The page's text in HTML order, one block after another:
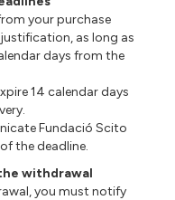
your purchase
as long as
days from the
14 calendar days
Fundació Scito
the deadline.
withdrawal
you must notify